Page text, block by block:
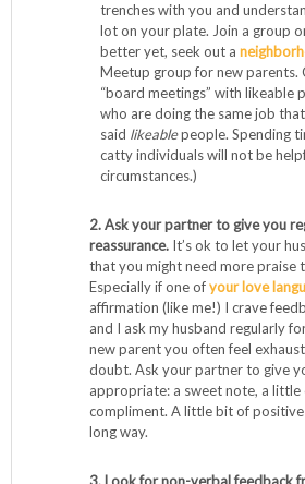
trenches with you and
lot on your plate. Join a group
better yet, seek out a
Meetup group for new parents.
“board meetings” with likeable
who are doing the same job
said likeablepeople. Spending
catty individuals will not be
circumstances.)
2. Ask your partner to give you
reassurance. It’s ok to let your
that you might need more praise
Especially if one ofyour love
affirmation (like me!) I crave
and I ask my husband regularly
new parent you often feel
doubt. Ask your partner to give
appropriate: a sweet note, a little
compliment. A little bit of
long way.
3. Look for non-verbal feedback